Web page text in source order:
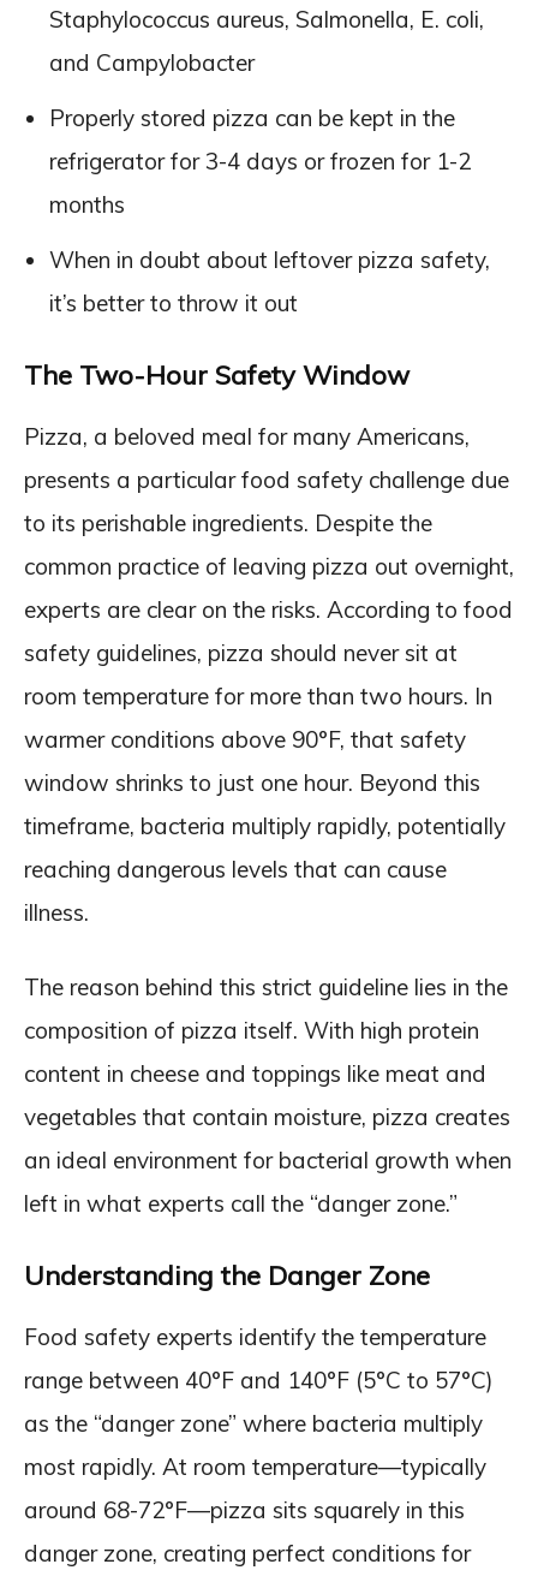
Staphylococcus aureus, Salmonella, E. coli,
and Campylobacter
Properly stored pizza can be kept in the
refrigerator for 3-4 days or frozen for 1-2
months
When in doubt about leftover pizza safety,
it’s better to throw it out
The Two-Hour Safety Window
Pizza, a beloved meal for many Americans,
presents a particular food safety challenge due
to its perishable ingredients. Despite the
common practice of leaving pizza out overnight,
experts are clear on the risks. According to food
safety guidelines, pizza should never sit at
room temperature for more than two hours. In
warmer conditions above 90°F, that safety
window shrinks to just one hour. Beyond this
timeframe, bacteria multiply rapidly, potentially
reaching dangerous levels that can cause
illness.
The reason behind this strict guideline lies in the
composition of pizza itself. With high protein
content in cheese and toppings like meat and
vegetables that contain moisture, pizza creates
an ideal environment for bacterial growth when
left in what experts call the “danger zone.”
Understanding the Danger Zone
Food safety experts identify the temperature
range between 40°F and 140°F (5°C to 57°C)
as the “danger zone” where bacteria multiply
most rapidly. At room temperature—typically
around 68-72°F—pizza sits squarely in this
danger zone, creating perfect conditions for